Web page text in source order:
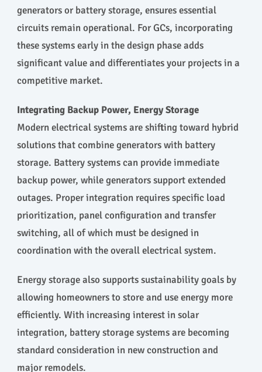
generators or battery storage, ensures essential
circuits remain operational. For GCs, incorporating
these systems early in the design phase adds
significant value and differentiates your projects in a
competitive market.
Integrating Backup Power, Energy Storage
Modern electrical systems are shifting toward hybrid
solutions that combine generators with battery
storage. Battery systems can provide immediate
backup power, while generators support extended
outages. Proper integration requires specific load
prioritization, panel configuration and transfer
switching, all of which must be designed in
coordination with the overall electrical system.
Energy storage also supports sustainability goals by
allowing homeowners to store and use energy more
efficiently. With increasing interest in solar
integration, battery storage systems are becoming
standard consideration in new construction and
major remodels.